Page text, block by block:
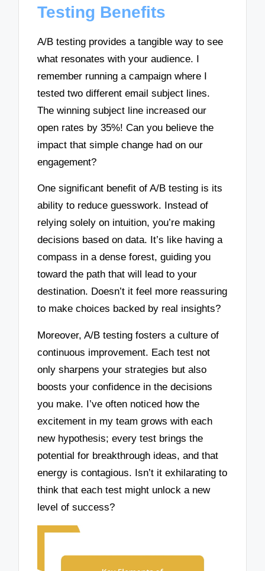
Testing Benefits
A/B testing provides a tangible way to see
what resonates with your audience. I
remember running a campaign where I
tested two different email subject lines.
The winning subject line increased our
open rates by 35%! Can you believe the
impact that simple change had on our
engagement?
One significant benefit of A/B testing is its
ability to reduce guesswork. Instead of
relying solely on intuition, you’re making
decisions based on data. It’s like having a
compass in a dense forest, guiding you
toward the path that will lead to your
destination. Doesn’t it feel more reassuring
to make choices backed by real insights?
Moreover, A/B testing fosters a culture of
continuous improvement. Each test not
only sharpens your strategies but also
boosts your confidence in the decisions
you make. I’ve often noticed how the
excitement in my team grows with each
new hypothesis; every test brings the
potential for breakthrough ideas, and that
energy is contagious. Isn’t it exhilarating to
think that each test might unlock a new
level of success?